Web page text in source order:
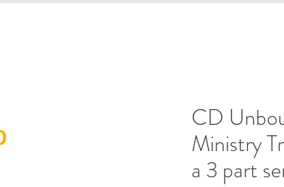
CD
Ministry
a 3 part